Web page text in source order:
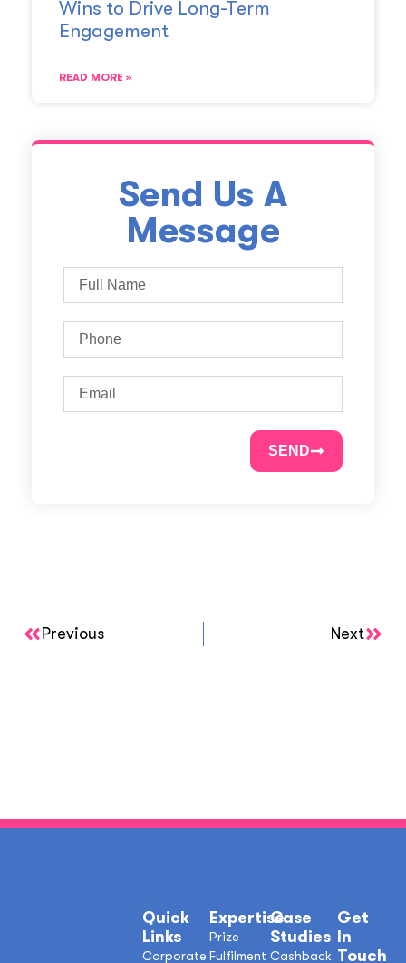
Wins to Drive Long-Term
Engagement
READ MORE »
Send Us A
Message
SEND
Previous Next
Case
Studies
Cashback
Expertise
Prize
Fulfilment
Quick
Links
Corporate
Get
In
Touch